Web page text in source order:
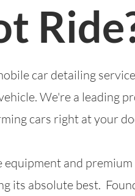
car detailing
We're a leading
cars right at your
and
its absolute best.